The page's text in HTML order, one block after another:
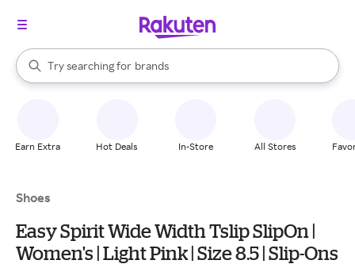
Search Rakuten
Try searching for
stores
brands
groceries
When autocomplete results are available, use the up and down
Earn Extra Hot Deals In-Store All Stores
Shoes
Easy Spirit Wide Width Tslip SlipOn |
Women's | Light Pink | Size 8.5 | Slip-Ons